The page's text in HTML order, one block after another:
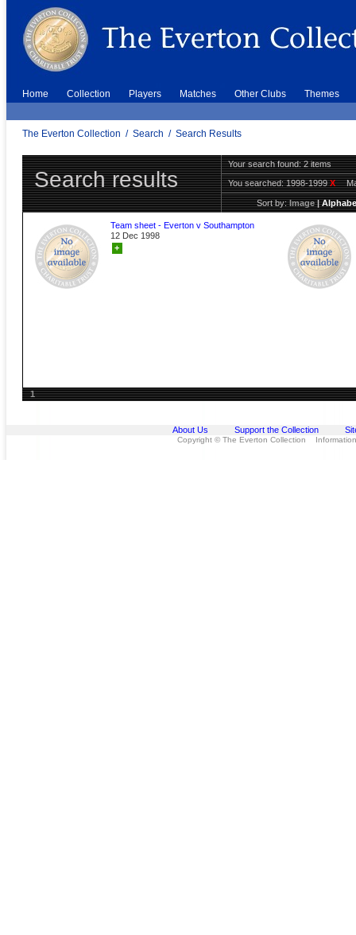
Home Collection Players Matches Other Clubs Themes
The Everton Collection / Search / Search Results
Search results
Your search found: 2 items
You searched:1998-1999X
Sort by:Image|
Team sheet - Everton v Southampton
12 Dec 1998
+
1
About Us Support the Collection
Copyright © The Everton Collection